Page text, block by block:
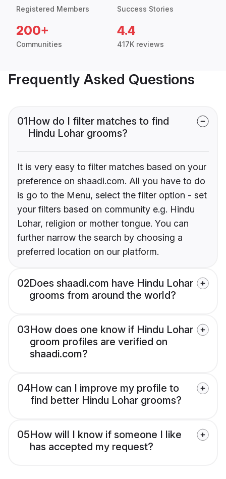
Registered Members Success Stories
200+
Communities
4.4
417K reviews
Frequently Asked Questions
01How do I filter matches to find
Hindu Lohar grooms?
It is very easy to filter matches based on your
preference on shaadi.com. All you have to do
is go to the Menu, select the filter option - set
your filters based on community e.g. Hindu
Lohar, religion or mother tongue. You can
further narrow the search by choosing a
preferred location on our platform.
02Does shaadi.com have Hindu Lohar
grooms from around the world?
03How does one know if Hindu Lohar
groom profiles are verified on
shaadi.com?
04How can I improve my profile to
find better Hindu Lohar grooms?
05How will I know if someone I like
has accepted my request?